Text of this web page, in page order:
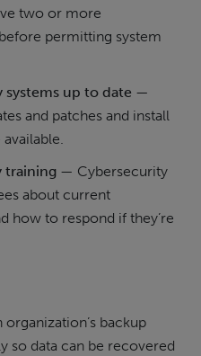
two or more
permitting system
up to date —
and patches and install
training — Cybersecurity
about current
how to respond if they’re
backup
so data can be recovered